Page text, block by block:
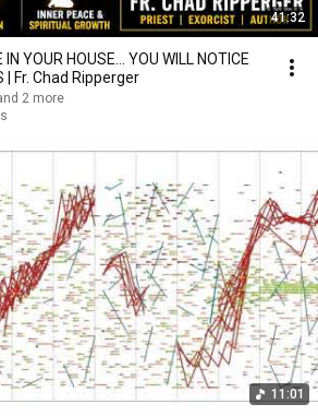
41:32
IN YOUR HOUSE… YOU WILL NOTICE
| Fr. Chad Ripperger
Truths and 2 more
11:01